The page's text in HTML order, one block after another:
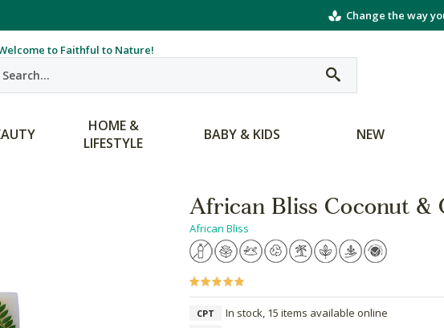
Change the way
to Faithful to Nature!
HOME &
LIFESTYLE
BABY & KIDS NEW
African Bliss Coconut &
African Bliss
CPT In stock, 15 items available online